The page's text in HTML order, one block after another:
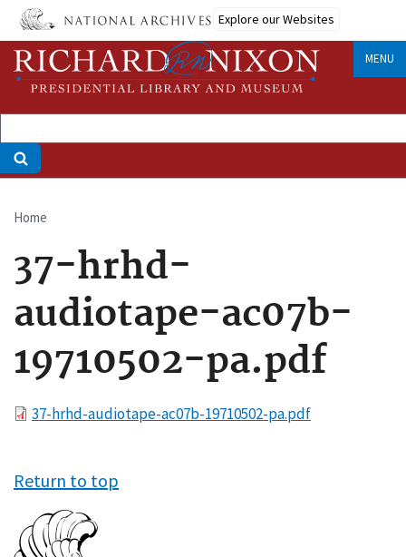
Skip
main
content
Explore our Websites
MENU
Breadcrumb
Home
37-hrhd-
audiotape-ac07b-
19710502-pa.pdf
File37-hrhd-audiotape-ac07b-19710502-pa.pdf
Return to top